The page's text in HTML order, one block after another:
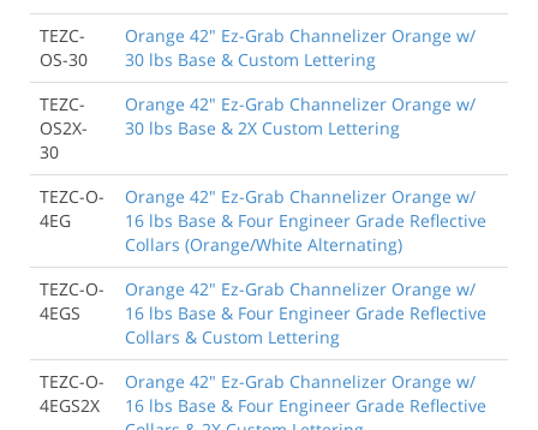
TEZC-
OS-30
Orange 42" Ez-Grab Channelizer Orange w/
30 lbs Base & Custom Lettering
TEZC-
OS2X-
30
Orange 42" Ez-Grab Channelizer Orange w/
30 lbs Base & 2X Custom Lettering
TEZC-O-
4EG
Orange 42" Ez-Grab Channelizer Orange w/
16 lbs Base & Four Engineer Grade Reflective
Collars (Orange/White Alternating)
TEZC-O-
4EGS
Orange 42" Ez-Grab Channelizer Orange w/
16 lbs Base & Four Engineer Grade Reflective
Collars & Custom Lettering
TEZC-O-
4EGS2X
Orange 42" Ez-Grab Channelizer Orange w/
16 lbs Base & Four Engineer Grade Reflective